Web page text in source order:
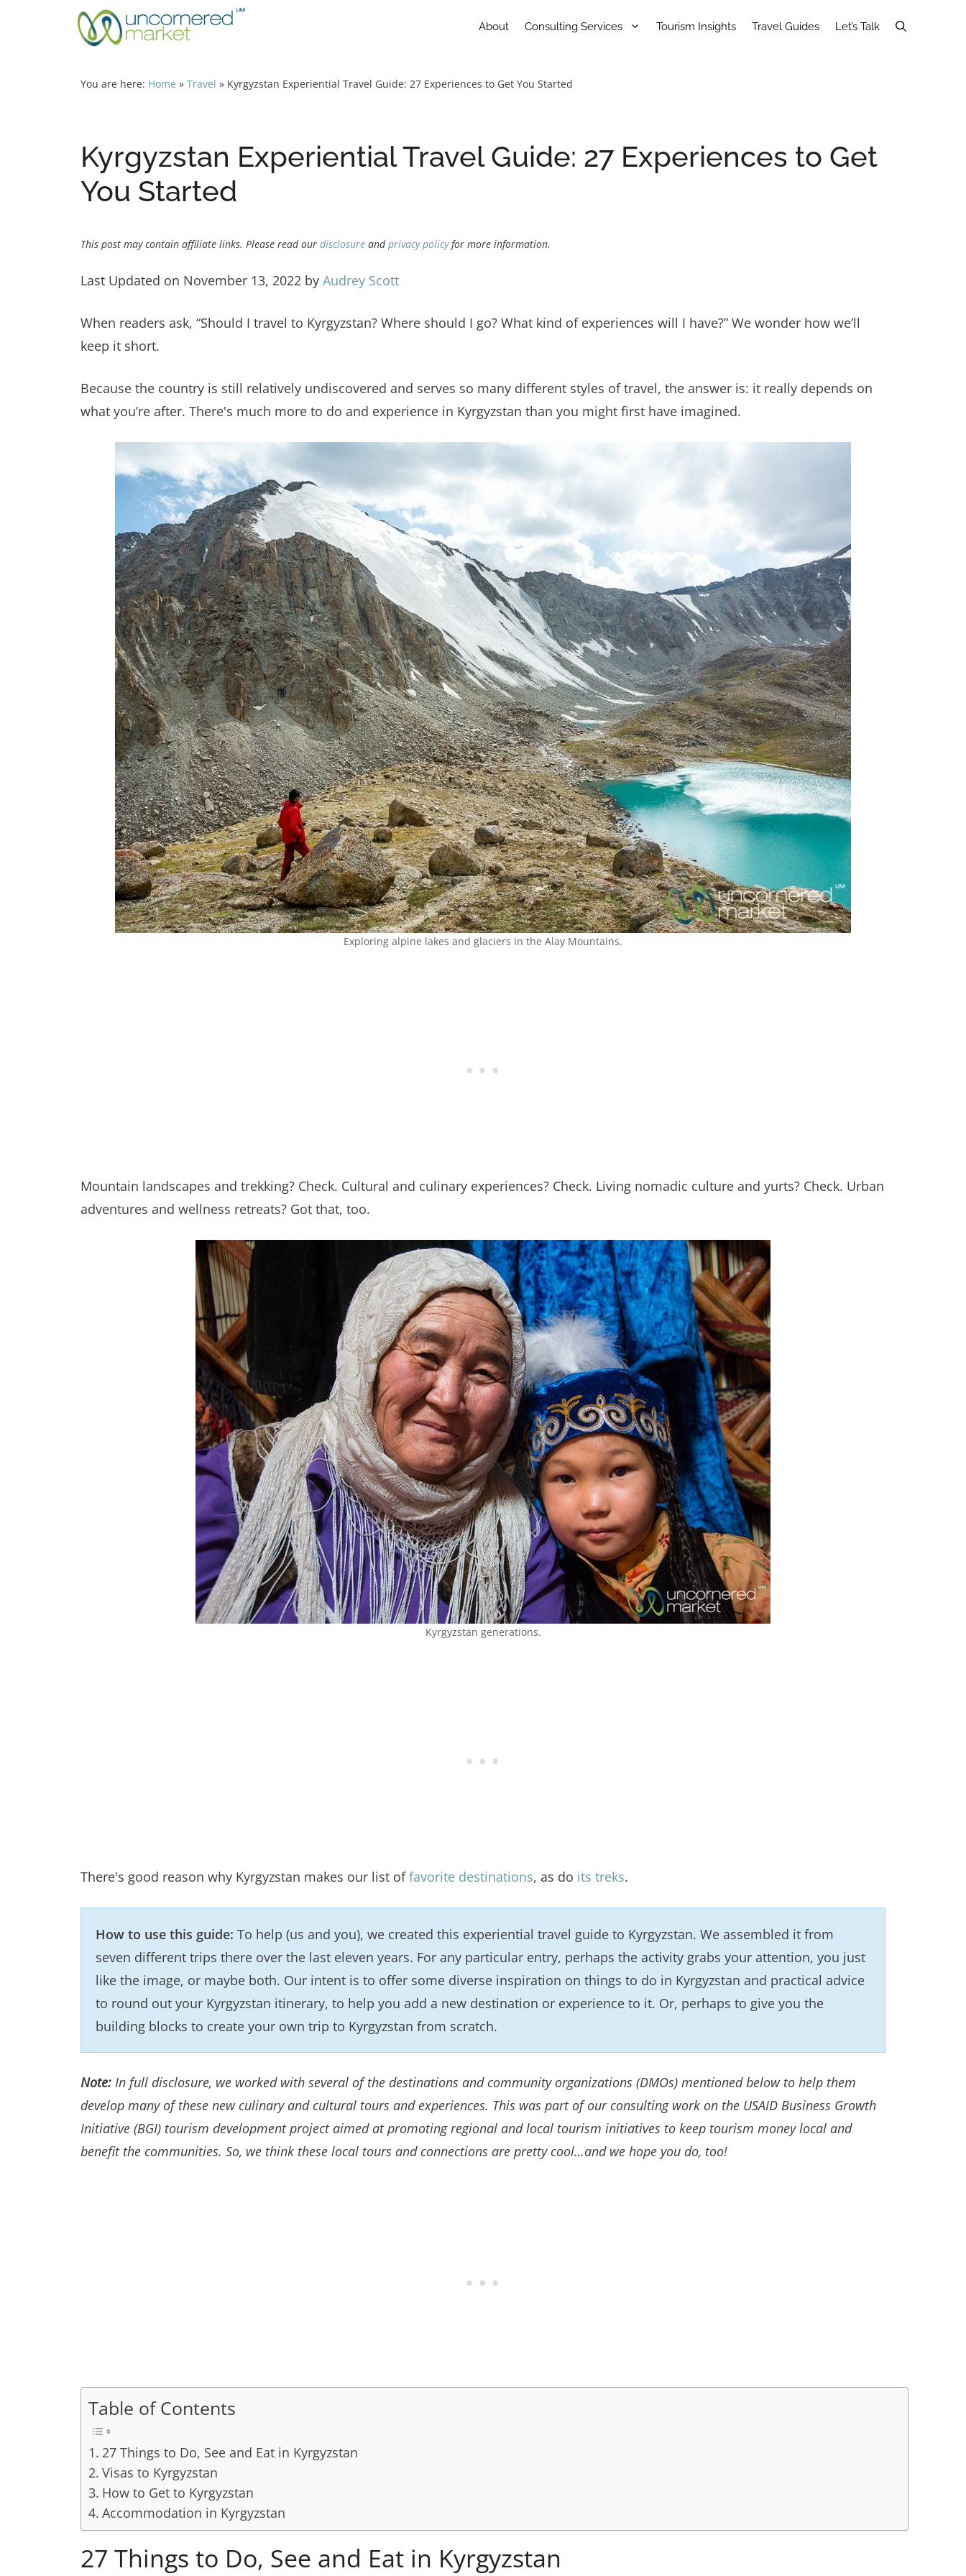
About Consulting Services Tourism Insights Travel Guides Let’s Talk
You are here: Home » Travel » Kyrgyzstan Experiential Travel Guide: 27 Experiences to Get You Started
Kyrgyzstan Experiential Travel Guide: 27 Experiences to Get
You Started
This post may contain affiliate links. Please read our disclosure andprivacy policyfor more information.
Last Updated on November 13, 2022 by Audrey Scott
When readers ask, “Should I travel to Kyrgyzstan? Where should I go? What kind of experiences will I have?” We wonder how we’ll
keep it short.
Because the country is still relatively undiscovered and serves so many different styles of travel, the answer is: it really depends on
what you’re after. There's much more to do and experience in Kyrgyzstan than you might first have imagined.
Exploring alpine lakes and glaciers in the Alay Mountains.
Mountain landscapes and trekking? Check. Cultural and culinary experiences? Check. Living nomadic culture and yurts? Check. Urban
adventures and wellness retreats? Got that, too.
Kyrgyzstan generations.
There's good reason why Kyrgyzstan makes our list offavorite destinations, as do its treks.
How to use this guide: To help (us and you), we created this experiential travel guide to Kyrgyzstan. We assembled it from
seven different trips there over the last eleven years. For any particular entry, perhaps the activity grabs your attention, you just
like the image, or maybe both. Our intent is to offer some diverse inspiration on things to do in Kyrgyzstan and practical advice
to round out your Kyrgyzstan itinerary, to help you add a new destination or experience to it. Or, perhaps to give you the
building blocks to create your own trip to Kyrgyzstan from scratch.
Note: In full disclosure, we worked with several of the destinations and community organizations (DMOs) mentioned below to help them
develop many of these new culinary and cultural tours and experiences. This was part of our consulting work on the USAID Business Growth
Initiative (BGI) tourism development project aimed at promoting regional and local tourism initiatives to keep tourism money local and
benefit the communities. So, we think these local tours and connections are pretty cool…and we hope you do, too!
Table of Contents
27 Things to Do, See and Eat in Kyrgyzstan
Visas to Kyrgyzstan
How to Get to Kyrgyzstan
Accommodation in Kyrgyzstan
27 Things to Do, See and Eat in Kyrgyzstan